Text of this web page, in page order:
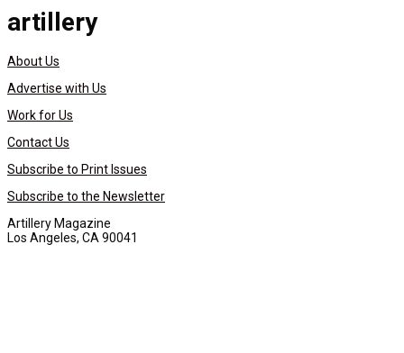
artillery
About Us
Advertise with Us
Work for Us
Contact Us
Subscribe to Print Issues
Subscribe to the Newsletter
Artillery Magazine
Los Angeles, CA 90041